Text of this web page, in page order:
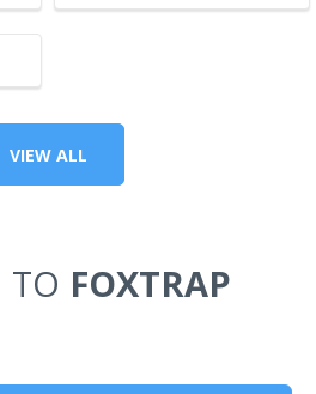
VIEW ALL
TO FOXTRAP